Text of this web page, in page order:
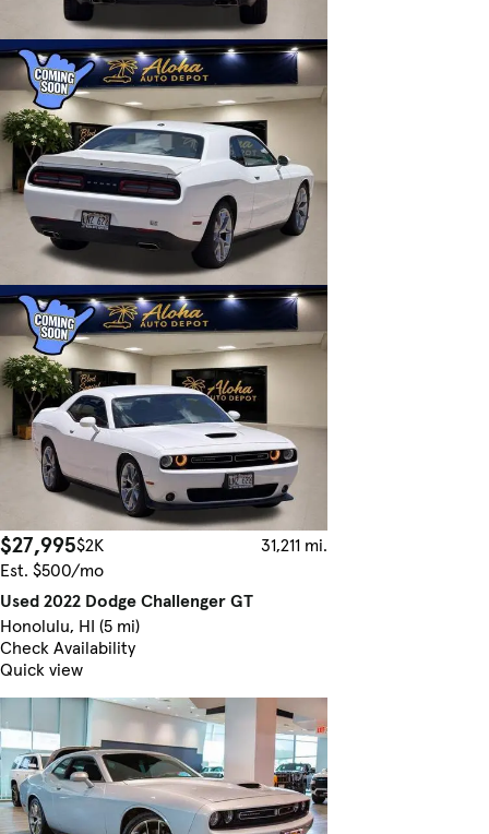
$27,995$2K
31,211 mi.
Est. $500/mo
Used 2022 Dodge Challenger GT
Honolulu, HI (5 mi)
Check Availability
Quick view